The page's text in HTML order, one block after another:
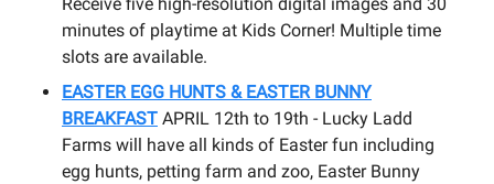
minutes of playtime at Kids Corner! Multiple time
slots are available.
EASTER EGG HUNTS & EASTER BUNNY
BREAKFAST APRIL 12th to 19th - Lucky Ladd
Farms will have all kinds of Easter fun including
egg hunts, petting farm and zoo, Easter Bunny